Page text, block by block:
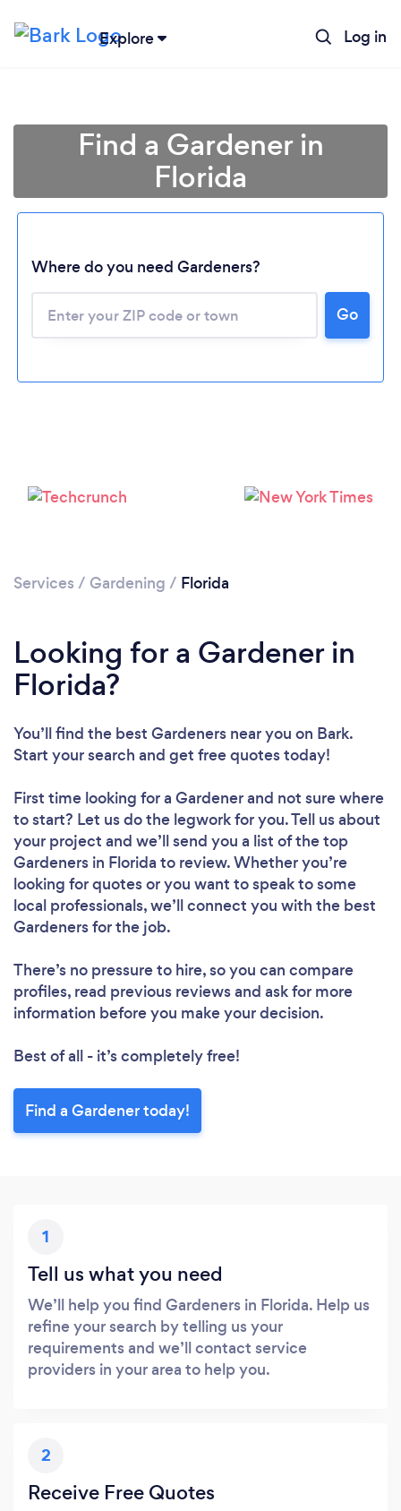
Explore Log in
Find a Gardener in
Florida
Where do you need Gardeners?
Go
Services / Gardening / Florida
Looking for a Gardener in
Florida?
You’ll find the best Gardeners near you on Bark.
Start your search and get free quotes today!
First time looking for a Gardenerand not sure where
to start? Let us do the legwork for you. Tell us about
your project and we’ll send you a list of the top
Gardeners in Florida to review. Whether you’re
looking for quotes or you want to speak to some
local professionals, we’ll connect you with the best
Gardeners for the job.
There’s no pressure to hire, so you can compare
profiles, read previous reviews and ask for more
information before you make your decision.
Best of all - it’s completely free!
Find a Gardener today!
1
Tell us what you need
We’ll help you find Gardeners in Florida. Help us
refine your search by telling us your
requirements and we’ll contact service
providers in your area to help you.
2
Receive Free Quotes